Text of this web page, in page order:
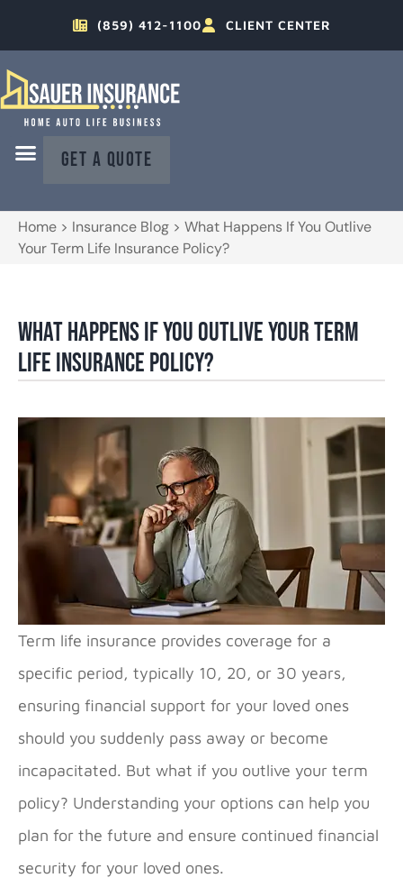
(859) 412-1100 CLIENT CENTER
GET A QUOTE
Home > Insurance Blog > What Happens If You Outlive
Your Term Life Insurance Policy?
What Happens If You Outlive Your Term
Life Insurance Policy?
Term life insurance provides coverage for a
specific period, typically 10, 20, or 30 years,
ensuring financial support for your loved ones
should you suddenly pass away or become
incapacitated. But what if you outlive your term
policy? Understanding your options can help you
plan for the future and ensure continued financial
security for your loved ones.